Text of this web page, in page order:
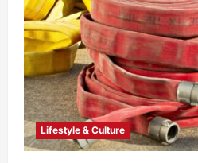
Lifestyle & Culture